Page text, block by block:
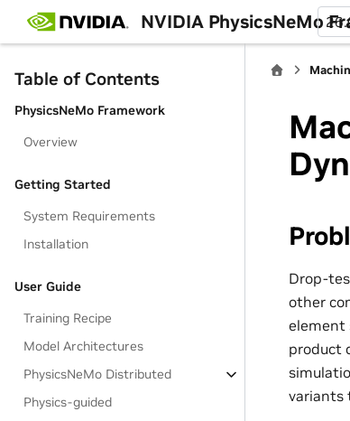
NVIDIA PhysicsNeMo
Table of Contents
PhysicsNeMo Framework
Overview
Getting Started
System Requirements
Installation
User Guide
Training Recipe
Model Architectures
PhysicsNeMo Distributed
Physics-guided
Drop-
other
element
product
variants